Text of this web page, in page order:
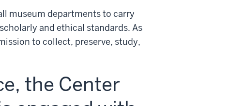
museum departments to carry
and ethical standards. As
to collect, preserve, study,
the Center